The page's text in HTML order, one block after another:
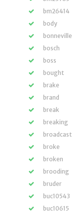
bm26414
body
bonneville
bosch
boss
bought
brake
brand
break
breaking
broadcast
broke
broken
brooding
bruder
buc10543
buc10615